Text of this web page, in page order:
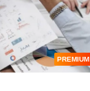
PREMIUM